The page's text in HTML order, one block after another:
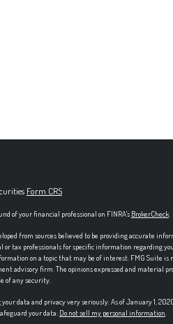
Form CRS
of your financial professional on FINRA's BrokerCheck.
from sources believed to be providing accurate
or tax professionals for specific information regarding
on a topic that may be of interest. FMG Suite
advisory firm. The opinions expressed and material
of any security.
data and privacy very seriously. As of January 1,
your data: Do not sell my personal information.